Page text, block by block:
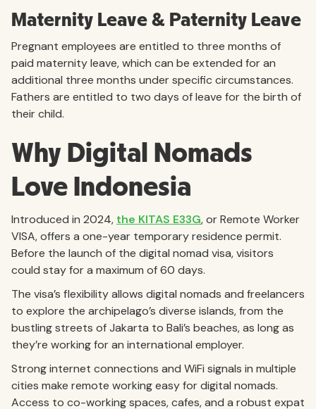
Maternity Leave & Paternity Leave
Pregnant employees are entitled to three months of
paid maternity leave, which can be extended for an
additional three months under specific circumstances.
Fathers are entitled to two days of leave for the birth of
their child.
Why Digital Nomads
Love Indonesia
Introduced in 2024, the KITAS E33G, or Remote Worker
VISA, offers a one-year temporary residence permit.
Before the launch of the digital nomad visa, visitors
could stay for a maximum of 60 days.
The visa’s flexibility allows digital nomads and freelancers
to explore the archipelago’s diverse islands, from the
bustling streets of Jakarta to Bali’s beaches, as long as
they’re working for an international employer.
Strong internet connections and WiFi signals in multiple
cities make remote working easy for digital nomads.
Access to co-working spaces, cafes, and a robust expat